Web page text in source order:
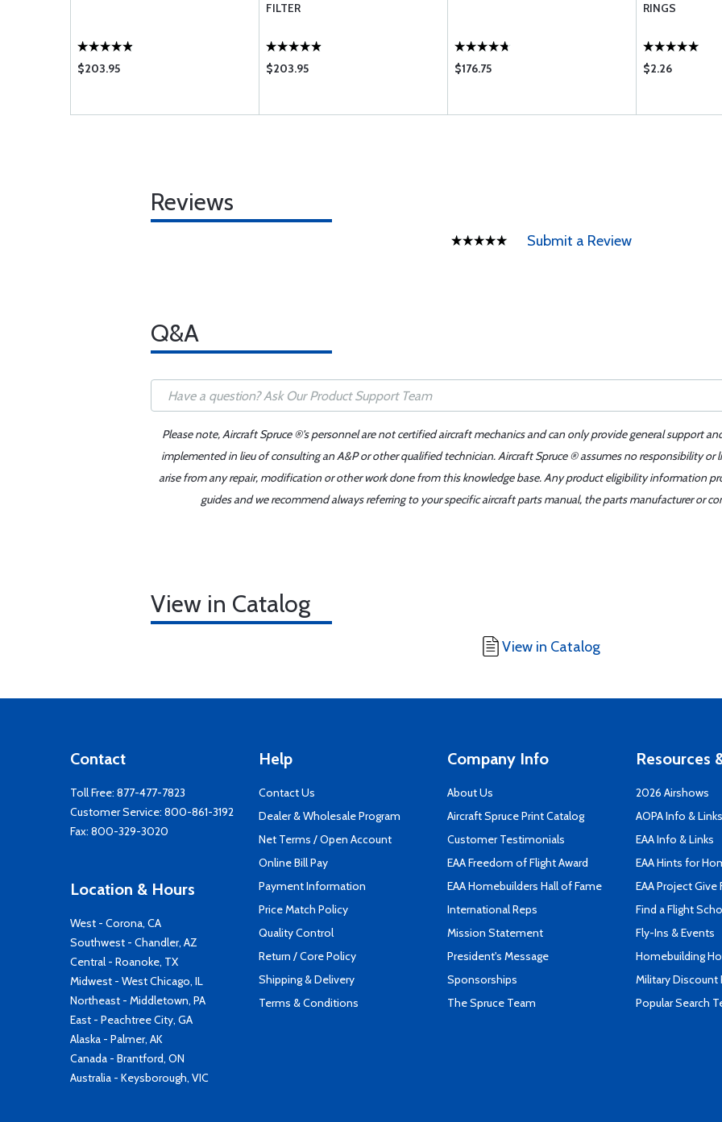
$203.95
FILTER
$203.95 $176.75
RINGS
$2.26
Reviews
Submit a Review
Q&A
Please note, Aircraft Spruce ®'s personnel are not certified aircraft mechanics and can only provide general support
implemented in lieu of consulting an A&P or other qualified technician. Aircraft Spruce ® assumes no responsibility
arise from any repair, modification or other work done from this knowledge base. Any product eligibility information
guides and we recommend always referring to your specific aircraft parts manual, the parts manufacturer or
View in Catalog
View in Catalog
Contact
Toll Free: 877-477-7823
Customer Service: 800-861-3192
Fax: 800-329-3020
Location & Hours
West - Corona, CA
Southwest - Chandler, AZ
Central - Roanoke, TX
Midwest - West Chicago, IL
Northeast - Middletown, PA
East - Peachtree City, GA
Alaska - Palmer, AK
Canada - Brantford, ON
Australia - Keysborough, VIC
Help
Contact Us
Dealer & Wholesale Program
Net Terms / Open Account
Online Bill Pay
Payment Information
Price Match Policy
Quality Control
Return / Core Policy
Shipping & Delivery
Terms & Conditions
Company Info
About Us
Aircraft Spruce Print Catalog
Customer Testimonials
EAA Freedom of Flight Award
EAA Homebuilders Hall of Fame
International Reps
Mission Statement
President's Message
Sponsorships
The Spruce Team
Resources
2026 Airshows
AOPA Info & Links
EAA Info & Links
EAA Hints for
EAA Project Give
Find a Flight
Fly-Ins & Events
Homebuilding
Military Discount
Popular Search